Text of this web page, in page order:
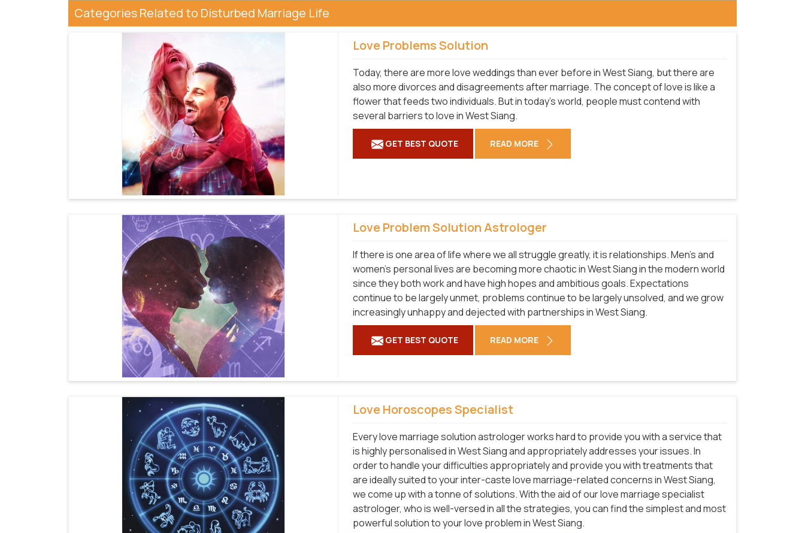
Categories Related to Disturbed Marriage Life
Love Problems Solution
Today, there are more love weddings than ever before in West Siang, but there are
also more divorces and disagreements after marriage. The concept of love is like a
flower that feeds two individuals. But in today's world, people must contend with
several barriers to love in West Siang.
GET BEST QUOTE READ MORE
Love Problem Solution Astrologer
If there is one area of life where we all struggle greatly, it is relationships. Men's and
women's personal lives are becoming more chaotic in West Siang in the modern world
since they both work and have high hopes and ambitious goals. Expectations
continue to be largely unmet, problems continue to be largely unsolved, and we grow
increasingly unhappy and dejected with partnerships in West Siang.
GET BEST QUOTE READ MORE
Love Horoscopes Specialist
Every love marriage solution astrologer works hard to provide you with a service that
is highly personalised in West Siang and appropriately addresses your issues. In
order to handle your difficulties appropriately and provide you with treatments that
are ideally suited to your inter-caste love marriage-related concerns in West Siang,
we come up with a tonne of solutions. With the aid of our love marriage specialist
astrologer, who is well-versed in all the strategies, you can find the simplest and most
powerful solution to your love problem in West Siang.